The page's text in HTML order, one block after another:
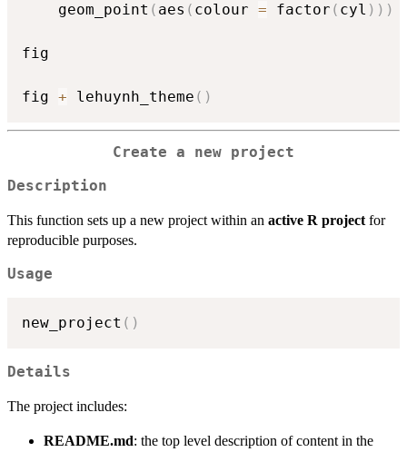
    geom_point
( aes ( colour = factor ( cyl ) ) )
fig
fig + lehuynh_theme ( )
Create a new project
Description
This function sets up a new project within an active R project for
reproducible purposes.
Usage
new_project ( )
Details
The project includes:
README.md: the top level description of content in the